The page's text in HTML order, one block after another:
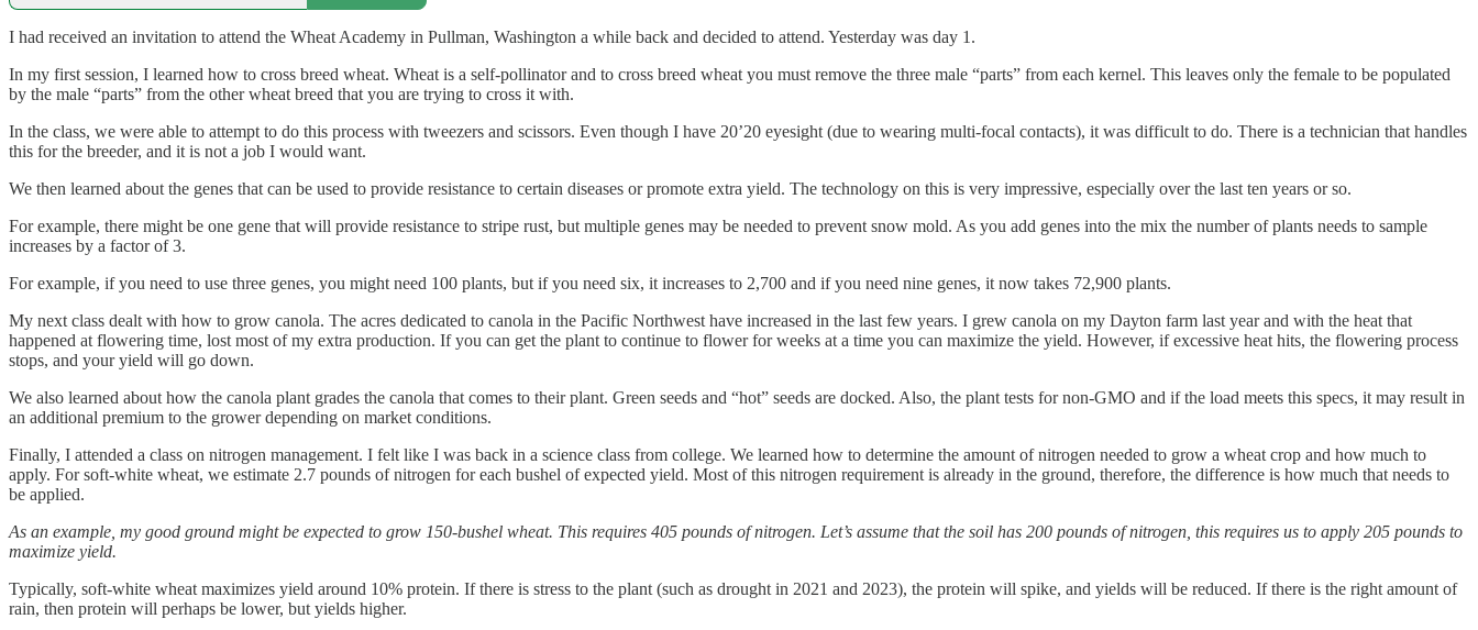
I had received an invitation to attend the Wheat Academy in Pullman, Washington a while back and decided to attend. Yesterday was day 1.
In my first session, I learned how to cross breed wheat. Wheat is a self-pollinator and to cross breed wheat you must remove the three male “parts” from each kernel. This leaves only the female to be populated
by the male “parts” from the other wheat breed that you are trying to cross it with.
In the class, we were able to attempt to do this process with tweezers and scissors. Even though I have 20’20 eyesight (due to wearing multi-focal contacts), it was difficult to do. There is a technician that handles
this for the breeder, and it is not a job I would want.
We then learned about the genes that can be used to provide resistance to certain diseases or promote extra yield. The technology on this is very impressive, especially over the last ten years or so.
For example, there might be one gene that will provide resistance to stripe rust, but multiple genes may be needed to prevent snow mold. As you add genes into the mix the number of plants needs to sample
increases by a factor of 3.
For example, if you need to use three genes, you might need 100 plants, but if you need six, it increases to 2,700 and if you need nine genes, it now takes 72,900 plants.
My next class dealt with how to grow canola. The acres dedicated to canola in the Pacific Northwest have increased in the last few years. I grew canola on my Dayton farm last year and with the heat that
happened at flowering time, lost most of my extra production. If you can get the plant to continue to flower for weeks at a time you can maximize the yield. However, if excessive heat hits, the flowering process
stops, and your yield will go down.
We also learned about how the canola plant grades the canola that comes to their plant. Green seeds and “hot” seeds are docked. Also, the plant tests for non-GMO and if the load meets this specs, it may result in
an additional premium to the grower depending on market conditions.
Finally, I attended a class on nitrogen management. I felt like I was back in a science class from college. We learned how to determine the amount of nitrogen needed to grow a wheat crop and how much to
apply. For soft-white wheat, we estimate 2.7 pounds of nitrogen for each bushel of expected yield. Most of this nitrogen requirement is already in the ground, therefore, the difference is how much that needs to
be applied.
As an example, my good ground might be expected to grow 150-bushel wheat. This requires 405 pounds of nitrogen. Let’s assume that the soil has 200 pounds of nitrogen, this requires us to apply 205 pounds to
maximize yield.
Typically, soft-white wheat maximizes yield around 10% protein. If there is stress to the plant (such as drought in 2021 and 2023), the protein will spike, and yields will be reduced. If there is the right amount of
rain, then protein will perhaps be lower, but yields higher.